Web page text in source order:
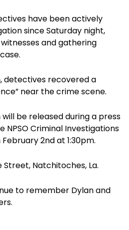
have been actively
since Saturday night,
and gathering
detectives recovered a
near the crime scene.
be released during a press
Criminal Investigations
2nd at 1:30pm.
Street, Natchitoches, La.
to remember Dylan and